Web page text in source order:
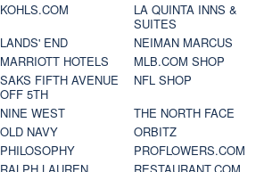
KOHLS.COM
LA QUINTA INNS &
SUITES
LANDS' END
NEIMAN MARCUS
MARRIOTT HOTELS
MLB.COM SHOP
SAKS FIFTH AVENUE
OFF 5TH
NFL SHOP
NINE WEST
THE NORTH FACE
OLD NAVY
ORBITZ
PHILOSOPHY
PROFLOWERS.COM